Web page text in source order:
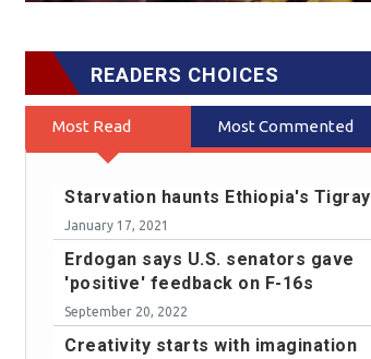
READERS CHOICES
Most Read Most Commented
Starvation haunts Ethiopia's Tigray
January 17, 2021
Erdogan says U.S. senators gave
'positive' feedback on F-16s
September 20, 2022
Creativity starts with imagination